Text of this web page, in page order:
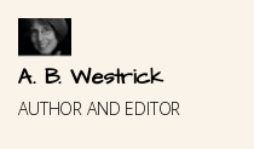
Skip
content
A. B. Westrick
AUTHOR AND EDITOR